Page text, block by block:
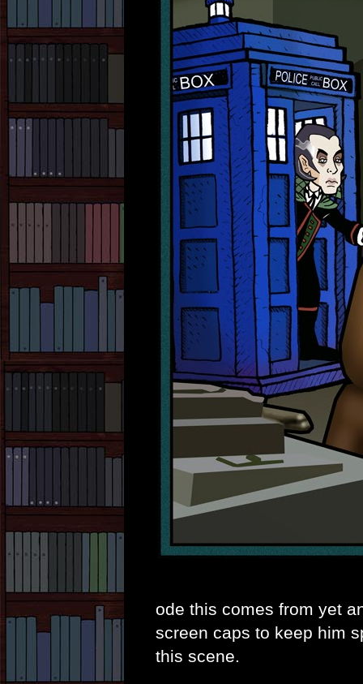
ode this comes from yet
screen caps to keep him
this scene.